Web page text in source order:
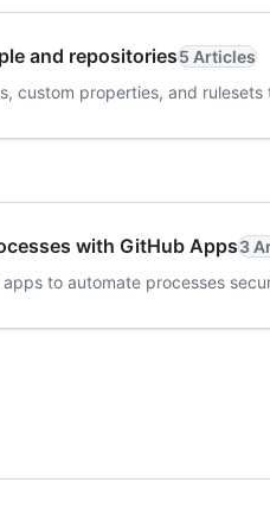
and repositories5 Articles
custom properties, and
with GitHub Apps3
to automate processes